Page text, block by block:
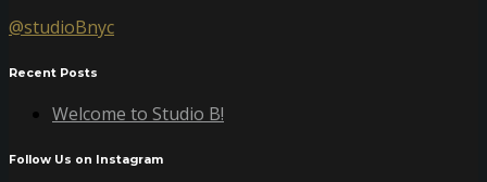
@studioBnyc
Recent Posts
Welcome to Studio B!
Follow Us on Instagram